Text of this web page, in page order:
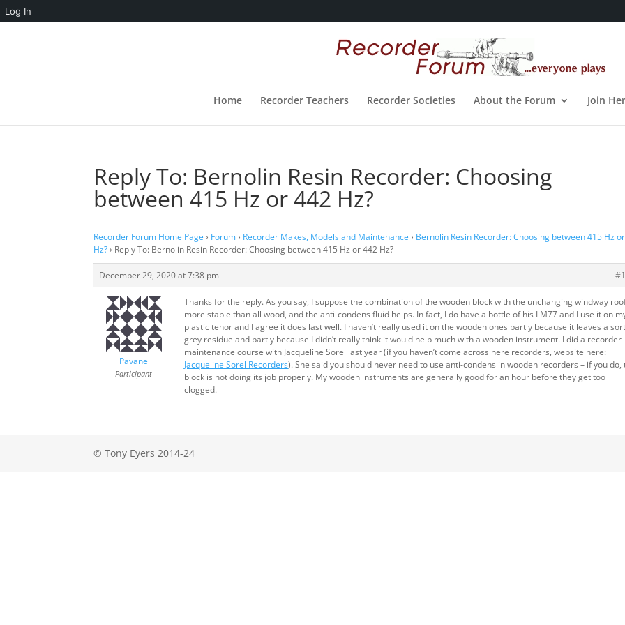
Log In
Home Recorder Teachers Recorder Societies About the Forum Join
Reply To: Bernolin Resin Recorder: Choosing
between 415 Hz or 442 Hz?
Recorder Forum Home Page › Forum › Recorder Makes, Models and Maintenance › Bernolin Resin Recorder: Choosing between 415 Hz
Hz? › Reply To: Bernolin Resin Recorder: Choosing between 415 Hz or 442 Hz?
December 29, 2020 at 7:38 pm
Pavane
Participant
Thanks for the reply. As you say, I suppose the combination of the wooden block with the unchanging windway
more stable than all wood, and the anti-condens fluid helps. In fact, I do have a bottle of his LM77 and I use it on
plastic tenor and I agree it does last well. I haven’t really used it on the wooden ones partly because it leaves a
grey residue and partly because I didn’t really think it would help much with a wooden instrument. I did a recorder
maintenance course with Jacqueline Sorel last year (if you haven’t come across here recorders, website here:
Jacqueline Sorel Recorders). She said you should never need to use anti-condens in wooden recorders – if you do,
block is not doing its job properly. My wooden instruments are generally good for an hour before they get too
clogged.
© Tony Eyers 2014-24